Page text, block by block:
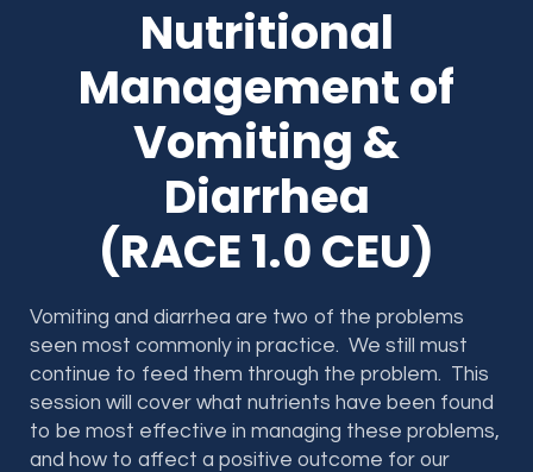
Nutritional
Management of
Vomiting &
Diarrhea
(RACE 1.0 CEU)
Vomiting and diarrhea are two of the problems
seen most commonly in practice. We still must
continue to feed them through the problem. This
session will cover what nutrients have been found
to be most effective in managing these problems,
and how to affect a positive outcome for our